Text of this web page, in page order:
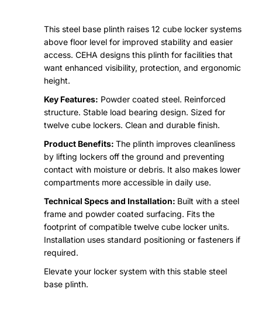
This steel base plinth raises 12 cube locker systems
above floor level for improved stability and easier
access. CEHA designs this plinth for facilities that
want enhanced visibility, protection, and ergonomic
height.
Key Features: Powder coated steel. Reinforced
structure. Stable load bearing design. Sized for
twelve cube lockers. Clean and durable finish.
Product Benefits: The plinth improves cleanliness
by lifting lockers off the ground and preventing
contact with moisture or debris. It also makes lower
compartments more accessible in daily use.
Technical Specs and Installation: Built with a steel
frame and powder coated surfacing. Fits the
footprint of compatible twelve cube locker units.
Installation uses standard positioning or fasteners if
required.
Elevate your locker system with this stable steel
base plinth.